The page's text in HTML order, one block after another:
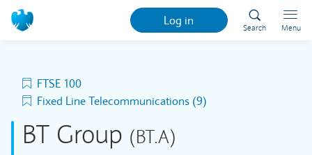
Log in
Search Menu
FTSE 100
Fixed Line Telecommunications (9)
BT Group (BT.A)